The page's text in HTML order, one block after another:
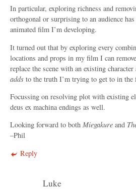
In particular, exploring richness and
orthogonal or surprising to an audience
animated film I’m developing.
It turned out that by exploring every
locations and props in my film I can
replace the scene with an existing
adds to the truth I’m trying to get to in the
Focussing on resolving plot with existing
deus ex machina endings as well.
Looking forward to both Miegakure and
–Phil
Reply
Luke